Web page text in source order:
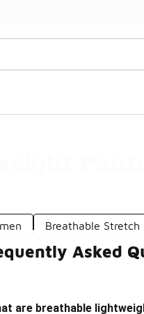
Pants
Breathable Stretch
Asked
are breathable